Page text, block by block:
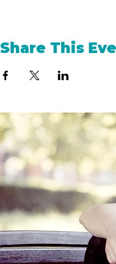
Share This